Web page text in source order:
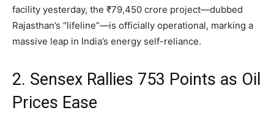
facility yesterday, the ₹79,450 crore project—dubbed
Rajasthan’s “lifeline”—is officially operational, marking a
massive leap in India’s energy self-reliance.
2. Sensex Rallies 753 Points as Oil
Prices Ease